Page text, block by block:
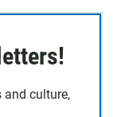
and culture,